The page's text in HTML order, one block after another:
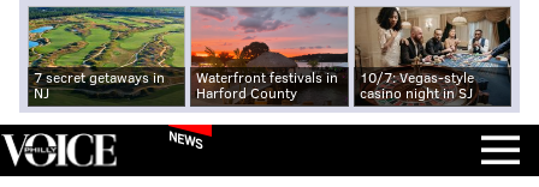
7 secret getaways in
NJ
Waterfront festivals in
Harford County
10/7: Vegas-style
casino night in SJ
NEWS